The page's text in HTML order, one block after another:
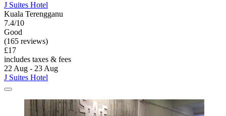
J Suites Hotel
Kuala Terengganu
7.4/10
Good
(165 reviews)
£17
includes taxes & fees
22 Aug - 23 Aug
J Suites Hotel